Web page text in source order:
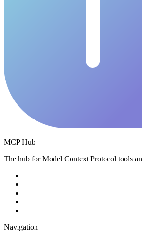
MCP Hub
The hub for Model Context Protocol tools
Navigation